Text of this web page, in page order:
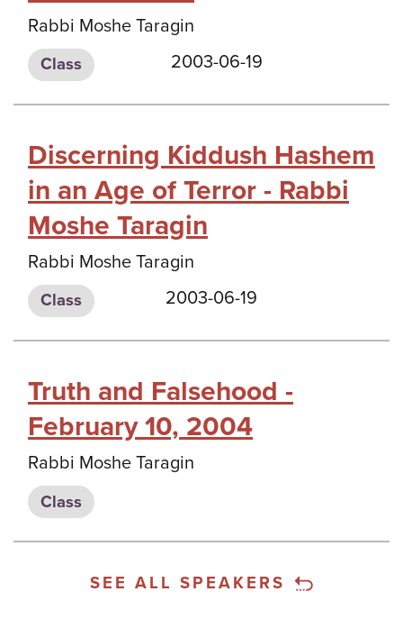
Rabbi Moshe Taragin
Class 2003-06-19
Discerning Kiddush Hashem
in an Age of Terror - Rabbi
Moshe Taragin
Rabbi Moshe Taragin
Class 2003-06-19
Truth and Falsehood -
February 10, 2004
Rabbi Moshe Taragin
Class
SEE ALL SPEAKERS